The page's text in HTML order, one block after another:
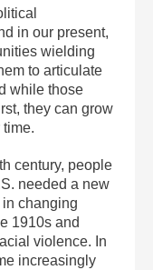
in our present,
wielding
to articulate
while those
they can grow
century, people
needed a new
changing
1910s and
violence. In
increasingly